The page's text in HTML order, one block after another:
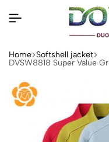
Home Softshell jacket‌
DVSW8818 Super Value